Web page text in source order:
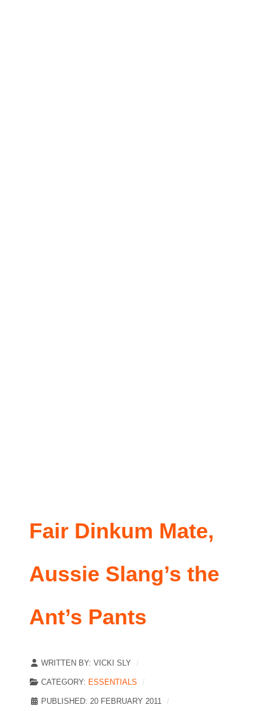
Fair Dinkum Mate,
Aussie Slang’s the
Ant’s Pants
WRITTEN BY: VICKI SLY
CATEGORY: ESSENTIALS
PUBLISHED: 20 FEBRUARY 2011